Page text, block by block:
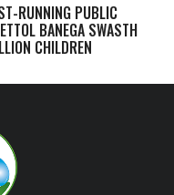
RUNNING PUBLIC
BANEGA SWASTH
CHILDREN